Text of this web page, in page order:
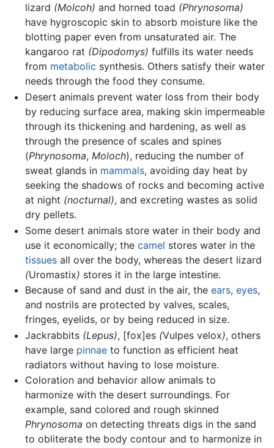
lizard (Molcoh) and horned toad (Phrynosoma)
have hygroscopic skin to absorb moisture like the
blotting paper even from unsaturated air. The
kangaroo rat (Dipodomys) fulfills its water needs
from metabolic synthesis. Others satisfy their water
needs through the food they consume.
Desert animals prevent water loss from their body
by reducing surface area, making skin impermeable
through its thickening and hardening, as well as
through the presence of scales and spines
(Phrynosoma, Moloch), reducing the number of
sweat glands in mammals, avoiding day heat by
seeking the shadows of rocks and becoming active
at night (nocturnal), and excreting wastes as solid
dry pellets.
Some desert animals store water in their body and
use it economically; the camel stores water in the
tissuesall over the body, whereas the desert lizard
(Uromastix) stores it in the large intestine.
Because of sand and dust in the air, the ears, eyes,
and nostrils are protected by valves, scales,
fringes, eyelids, or by being reduced in size.
Jackrabbits (Lepus), [fox]es (Vulpes velox), others
have large pinnaeto function as efficient heat
radiators without having to lose moisture.
Coloration and behavior allow animals to
harmonize with the desert surroundings. For
example, sand colored and rough skinned
Phrynosoma on detecting threats digs in the sand
to obliterate the body contour and to harmonize in